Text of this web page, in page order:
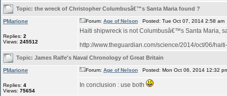
Topic: the wreck of Christopher Columbusâ€™s Santa Maria found ?
PMarione
Replies: 2
Views: 245512
Forum: Age of Nelson Posted: Tue Oct 07, 2014 2:58
Haiti shipwreck is not Columbusâ€™s Santa Maria,
http://www.theguardian.com/science/2014/oct/06/
Topic: James Ralfe's Naval Chronology of Great Britain
PMarione
Replies: 4
Views: 75654
Forum: Age of Nelson Posted: Mon Oct 06, 2014 12:32
In conclusion : use both